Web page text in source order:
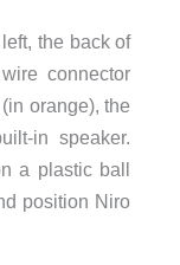
the back of
connector
orange), the
in speaker.
a plastic ball
position Niro